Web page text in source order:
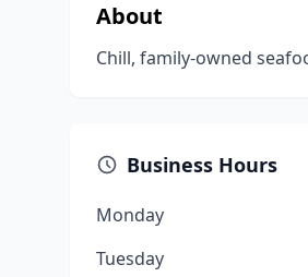
About
Chill, family-owned
Business Hours
Monday
Tuesday